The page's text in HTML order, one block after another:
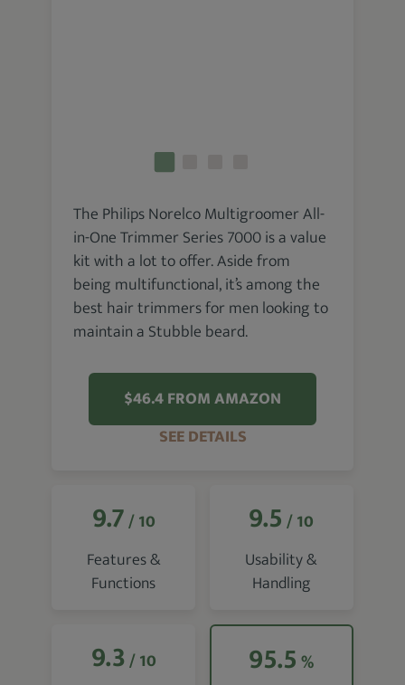
The Philips Norelco Multigroomer All-
in-One Trimmer Series 7000 is a value
kit with a lot to offer. Aside from
being multifunctional, it’s among the
best hair trimmers for men looking to
maintain a Stubble beard.
$46.4 FROM AMAZON
SEE DETAILS
9.7/ 10
Features &
Functions
9.5 / 10
Usability &
Handling
9.3/ 10
95.5 %